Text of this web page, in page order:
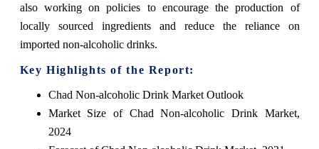
also working on policies to encourage the production of
locally sourced ingredients and reduce the reliance on
imported non-alcoholic drinks.
Key Highlights of the Report:
Chad Non-alcoholic Drink Market Outlook
Market Size of Chad Non-alcoholic Drink Market,
2024